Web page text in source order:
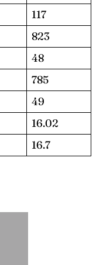
117
823
48
785
49
16.02
16.7